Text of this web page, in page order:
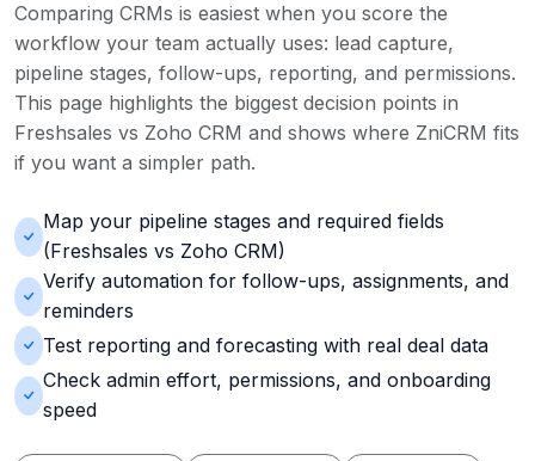
Comparing CRMs is easiest when you score the
workflow your team actually uses: lead capture,
pipeline stages, follow-ups, reporting, and permissions.
This page highlights the biggest decision points in
Freshsales vs Zoho CRM and shows where ZniCRM fits
if you want a simpler path.
Map your pipeline stages and required fields
(Freshsales vs Zoho CRM)
Verify automation for follow-ups, assignments, and
reminders
Test reporting and forecasting with real deal data
Check admin effort, permissions, and onboarding
speed